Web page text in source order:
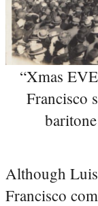
“Xmas
Francisco
Although
Francisco